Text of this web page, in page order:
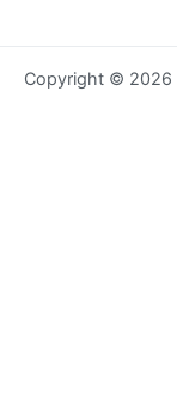
Copyright © 2026